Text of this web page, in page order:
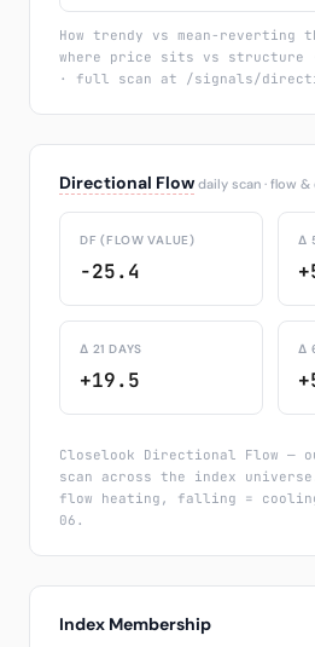
How trendy vs mean-reverting
where price sits vs structure ·
· full scan at /signals/
Directional Flow daily scan · flow &
DF (FLOW VALUE)
-25.4
Δ
Δ 21 DAYS
+19.5
Δ
Closelook Directional Flow —
scan across the index
flow heating, falling =
06.
Index Membership